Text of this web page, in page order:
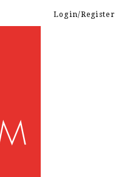
Login/Register